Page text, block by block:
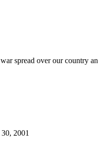
spread over our country
2001